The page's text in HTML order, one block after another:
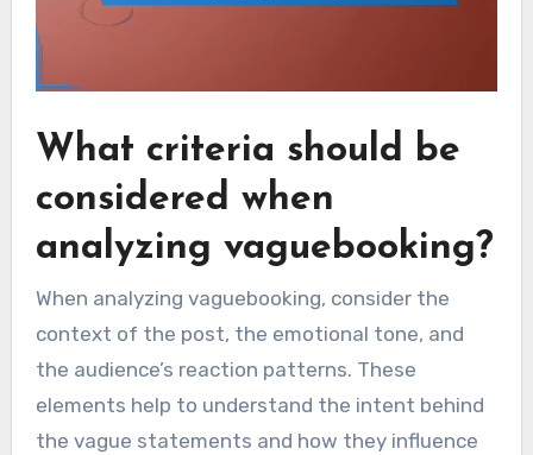
What criteria should be
considered when
analyzing vaguebooking?
When analyzing vaguebooking, consider the
context of the post, the emotional tone, and
the audience’s reaction patterns. These
elements help to understand the intent behind
the vague statements and how they influence